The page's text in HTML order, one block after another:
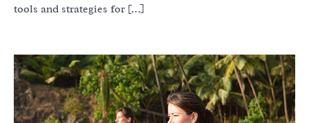
tools and strategies for […]